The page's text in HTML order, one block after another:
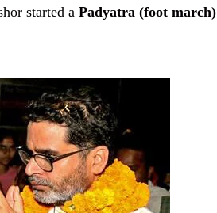
started a Padyatra (foot march)